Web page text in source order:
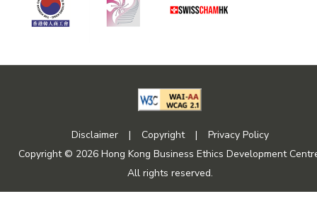
Disclaimer | Copyright |
Privacy Policy
Copyright © 2026 Hong Kong Business Ethics Development
All rights reserved.